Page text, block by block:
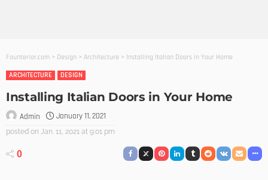
Founterior.com > Design > Architecture > Installing Italian Doors in Your Home
ARCHITECTURE
DESIGN
Installing Italian Doors in Your Home
Admin January 11, 2021
posted on Jan. 11, 2021 at 9:01 pm
0